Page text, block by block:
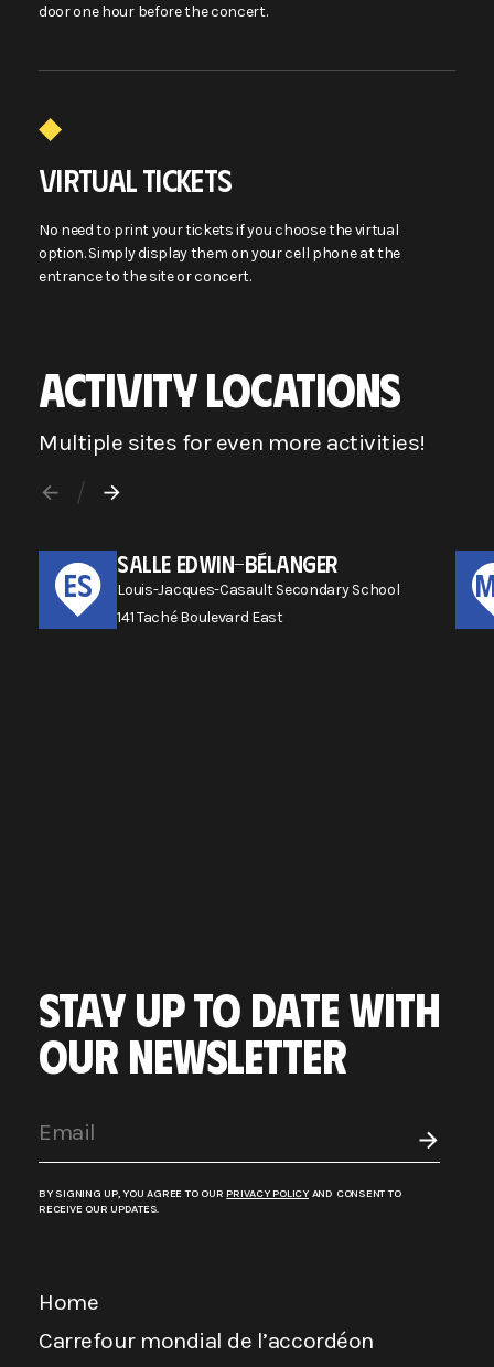
door one hour before the concert.
VIRTUAL TICKETS
No need to print your tickets if you choose the virtual
option. Simply display them on your cell phone at the
entrance to the site or concert.
ACTIVITY LOCATIONS
Multiple sites for even more activities!
ES
SALLE EDWIN-BÉLANGER
Louis-Jacques-Casault Secondary School
141 Taché Boulevard East
STAY UP TO DATE WITH
OUR NEWSLETTER
BY SIGNING UP, YOU AGREE TO OUR PRIVACY POLICYAND CONSENT TO
RECEIVE OUR UPDATES.
Home
Carrefour mondial de l’accordéon